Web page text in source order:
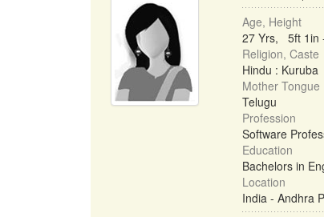
Age, Height
27 Yrs, 5ft 1in
Religion, Caste
Hindu : Kuruba
Mother Tongue
Telugu
Profession
Software
Education
Bachelors in
Location
India - Andhra